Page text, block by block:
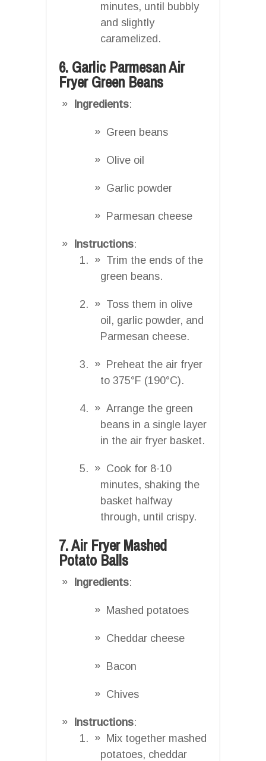
minutes, until bubbly
and slightly
caramelized.
6. Garlic Parmesan Air
Fryer Green Beans
Ingredients:
Green beans
Olive oil
Garlic powder
Parmesan cheese
Instructions:
Trim the ends of the
green beans.
Toss them in olive
oil, garlic powder, and
Parmesan cheese.
Preheat the air fryer
to 375°F (190°C).
Arrange the green
beans in a single layer
in the air fryer basket.
Cook for 8-10
minutes, shaking the
basket halfway
through, until crispy.
7. Air Fryer Mashed
Potato Balls
Ingredients:
Mashed potatoes
Cheddar cheese
Bacon
Chives
Instructions:
Mix together mashed
potatoes, cheddar